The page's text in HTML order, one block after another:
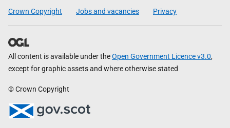
Crown Copyright Jobs and vacancies Privacy
All content is available under theOpen Government Licence v3.0,
except for graphic assets and where otherwise stated
© Crown Copyright